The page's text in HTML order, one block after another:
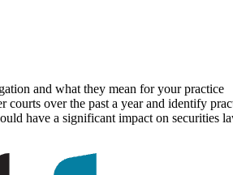
and what they mean for your practice
over the past a year and identify
have a significant impact on securities